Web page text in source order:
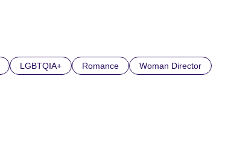
LGBTQIA+ Romance Woman Director